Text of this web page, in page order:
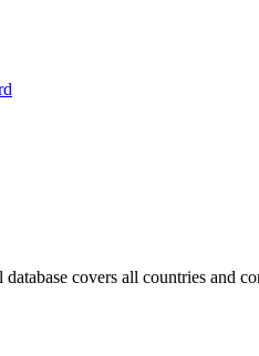
covers all countries and